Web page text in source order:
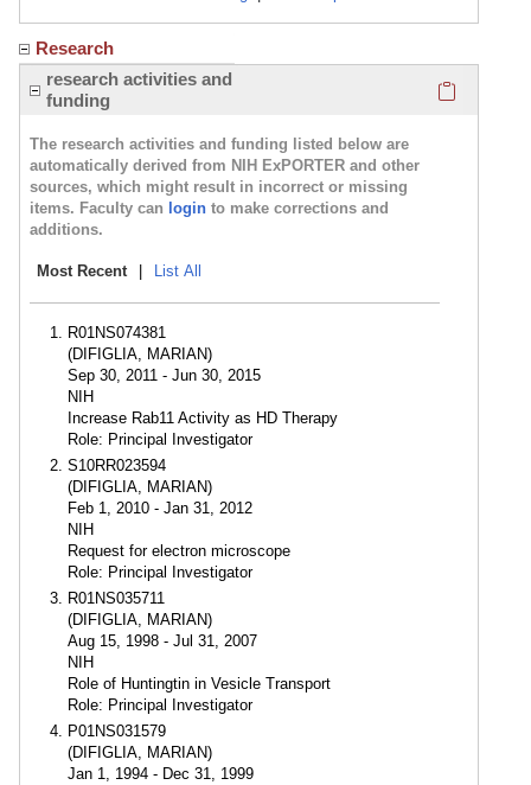
Research
research activities and
funding
The research activities and funding listed below are
automatically derived from NIH ExPORTER and other
sources, which might result in incorrect or missing
items. Faculty can login to make corrections and
additions.
Most Recent List All
R01NS074381
(DIFIGLIA, MARIAN)
Sep 30, 2011 - Jun 30, 2015
NIH
Increase Rab11 Activity as HD Therapy
Role: Principal Investigator
S10RR023594
(DIFIGLIA, MARIAN)
Feb 1, 2010 - Jan 31, 2012
NIH
Request for electron microscope
Role: Principal Investigator
R01NS035711
(DIFIGLIA, MARIAN)
Aug 15, 1998 - Jul 31, 2007
NIH
Role of Huntingtin in Vesicle Transport
Role: Principal Investigator
P01NS031579
(DIFIGLIA, MARIAN)
Jan 1, 1994 - Dec 31, 1999